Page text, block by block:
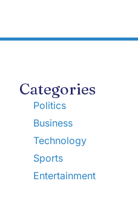
Categories
Politics
Business
Technology
Sports
Entertainment